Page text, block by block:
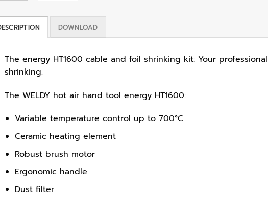
DOWNLOAD
The energy HT1600 cable and foil shrinking kit: Your
shrinking.
The WELDY hot air hand tool energy HT1600:
Variable temperature control up to 700°C
Ceramic heating element
Robust brush motor
Ergonomic handle
Dust filter